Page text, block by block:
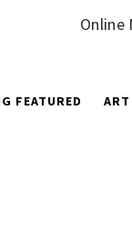
Online
FEATURED ART